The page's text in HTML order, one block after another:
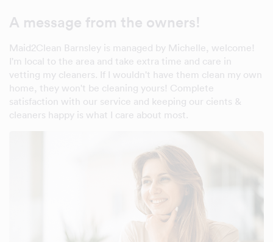
A message from the owners!
Maid2Clean Barnsley is managed by Michelle, welcome!
I'm local to the area and take extra time and care in
vetting my cleaners. If I wouldn't have them clean my own
home, they won't be cleaning yours! Complete
satisfaction with our service and keeping our cients &
cleaners happy is what I care about most.